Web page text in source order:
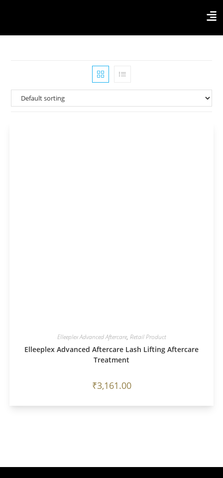
Elleeplex Advanced Aftercare, Retail Product
Elleeplex Advanced Aftercare Lash Lifting Aftercare
Treatment
₹3,161.00